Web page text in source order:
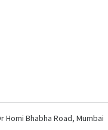
Bhabha Road, Mumbai